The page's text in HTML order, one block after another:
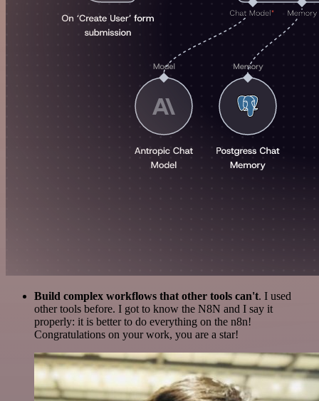
Build complex workflows that other tools can't. I used
other tools before. I got to know the N8N and I say it
properly: it is better to do everything on the n8n!
Congratulations on your work, you are a star!